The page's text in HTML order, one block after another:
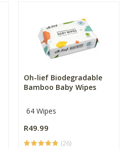
Oh-lief Biodegradable
Bamboo Baby Wipes
64 Wipes
R49.99
(26)